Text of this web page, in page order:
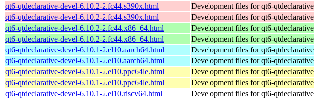
qt6-qtdeclarative-devel-6.10.2-2.fc44.s390x.html
Development files for qt6-qtdeclarative
qt6-qtdeclarative-devel-6.10.2-2.fc44.s390x.html
Development files for qt6-qtdeclarative
qt6-qtdeclarative-devel-6.10.2-2.fc44.x86_64.html
Development files for qt6-qtdeclarative
qt6-qtdeclarative-devel-6.10.2-2.fc44.x86_64.html
Development files for qt6-qtdeclarative
qt6-qtdeclarative-devel-6.10.1-2.el10.aarch64.html
Development files for qt6-qtdeclarative
qt6-qtdeclarative-devel-6.10.1-2.el10.aarch64.html
Development files for qt6-qtdeclarative
qt6-qtdeclarative-devel-6.10.1-2.el10.ppc64le.html
Development files for qt6-qtdeclarative
qt6-qtdeclarative-devel-6.10.1-2.el10.ppc64le.html
Development files for qt6-qtdeclarative
qt6-qtdeclarative-devel-6.10.1-2.el10.riscv64.html
Development files for qt6-qtdeclarative